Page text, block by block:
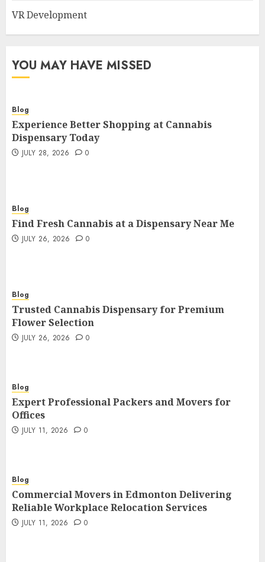
VR Development
YOU MAY HAVE MISSED
Blog
Experience Better Shopping at Cannabis
Dispensary Today
JULY 28, 2026 0
Blog
Find Fresh Cannabis at a Dispensary Near Me
JULY 26, 2026 0
Blog
Trusted Cannabis Dispensary for Premium
Flower Selection
JULY 26, 2026 0
Blog
Expert Professional Packers and Movers for
Offices
JULY 11, 2026 0
Blog
Commercial Movers in Edmonton Delivering
Reliable Workplace Relocation Services
JULY 11, 2026 0